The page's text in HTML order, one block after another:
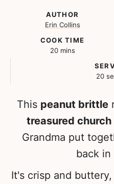
AUTHOR
Erin Collins
COOK TIME
20minutes
mins
20
This peanut brittle
treasured
Grandma put
back in
It's crisp and